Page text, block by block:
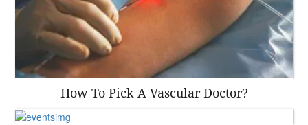
How To Pick A Vascular Doctor?